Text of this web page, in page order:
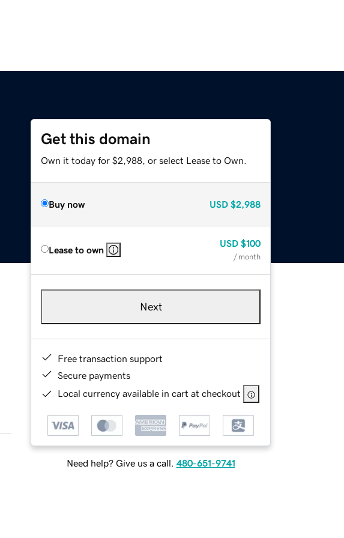
Get this domain
Own it today for $2,988, or select Lease to Own.
Buy now USD $2,988
Lease to own
USD $100
/ month
Next
Free transaction support
Secure payments
Local currency available in cart at checkout
Need help? Give us a call. 480-651-9741